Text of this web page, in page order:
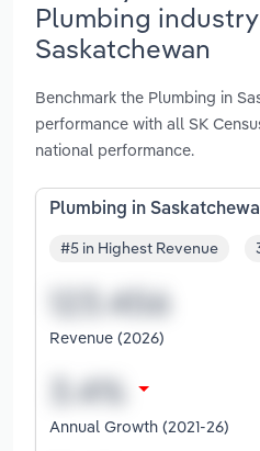
Plumbing
Saskatchewan
Benchmark the Plumbing in
performance with all SK
national performance.
Plumbing in
#5 in Highest Revenue
Revenue (2026)
Annual Growth (2021-26)